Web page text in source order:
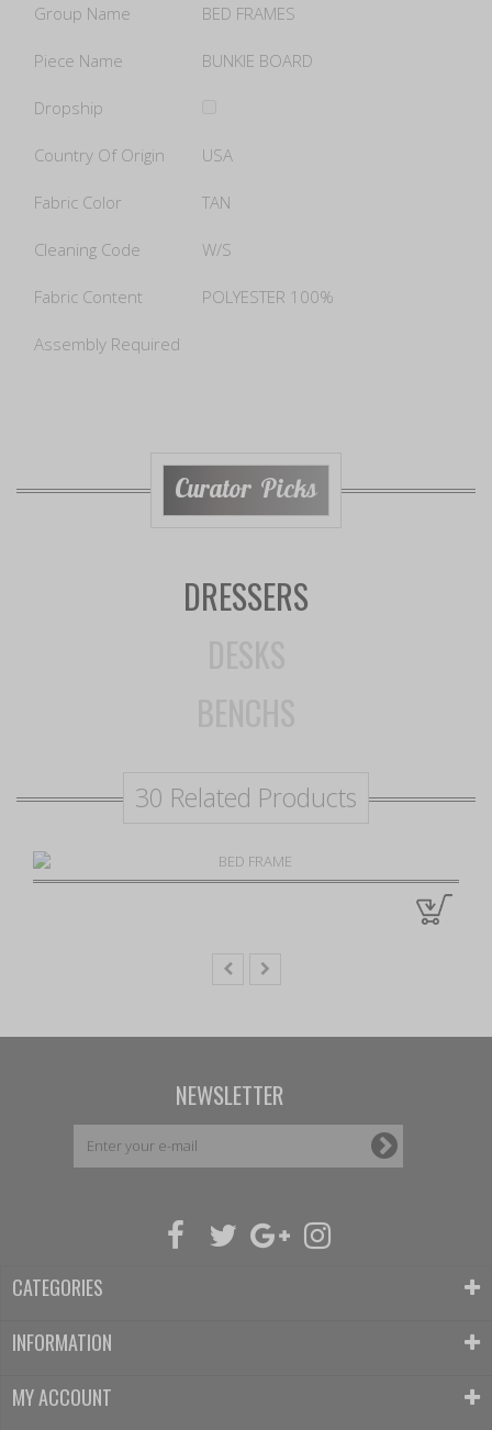
Group Name BED FRAMES
Piece Name BUNKIE BOARD
Dropship
Country Of Origin USA
Fabric Color TAN
Cleaning Code W/S
Fabric Content POLYESTER 100%
Assembly Required
Curator Picks
DRESSERS
30 Related Products
NEWSLETTER
CATEGORIES
INFORMATION
MY ACCOUNT